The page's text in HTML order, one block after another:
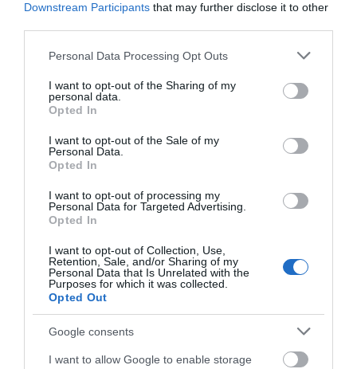
Downstream Participants that may further disclose it to other
Please note that this website/app uses one or more Google
not limited to your visit or usage behaviour. You may click to
grant or deny consent to Google and its third-party tags to
use your data for below specified purposes in below Google
consent section.
Personal Data Processing Opt Outs
I want to opt-out of the Sharing of my
personal data.
Opted In
I want to opt-out of the Sale of my
Personal Data.
Opted In
I want to opt-out of processing my
Personal Data for Targeted Advertising.
Opted In
I want to opt-out of Collection, Use,
Retention, Sale, and/or Sharing of my
Personal Data that Is Unrelated with the
Purposes for which it was collected.
Opted Out
Google consents
I want to allow Google to enable storage
Δημοφιλή προϊόντα